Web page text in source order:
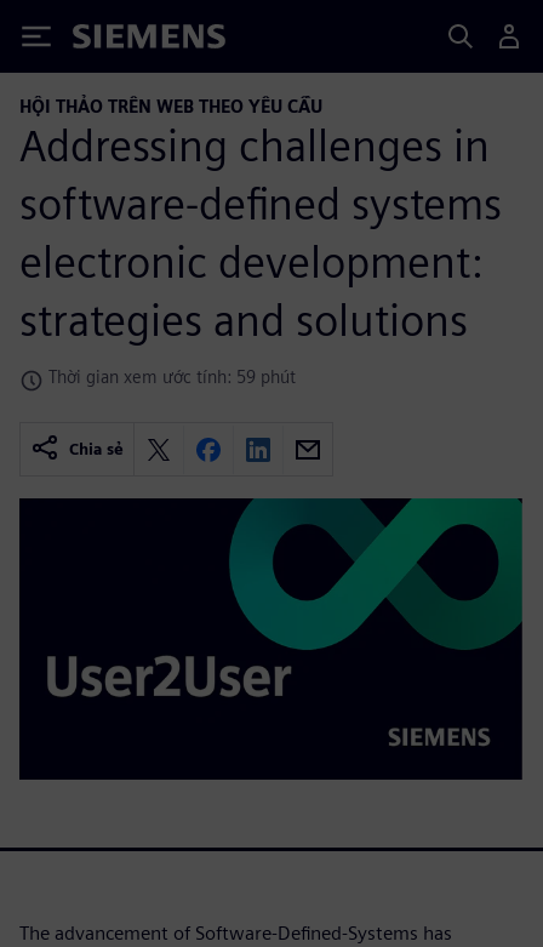
Siemens
HỘI THẢO TRÊN WEB THEO YÊU CẦU
Addressing challenges in
software-defined systems
electronic development:
strategies and solutions
Thời gian xem ước tính: 59 phút
Chia sẻ
The advancement of Software-Defined-Systems has